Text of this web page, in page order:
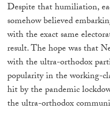
Despite that humiliation,
somehow believed
with the exact same
result. The hope was that
with the ultra-orthodox
popularity in the working-
hit by the pandemic
the ultra-orthodox